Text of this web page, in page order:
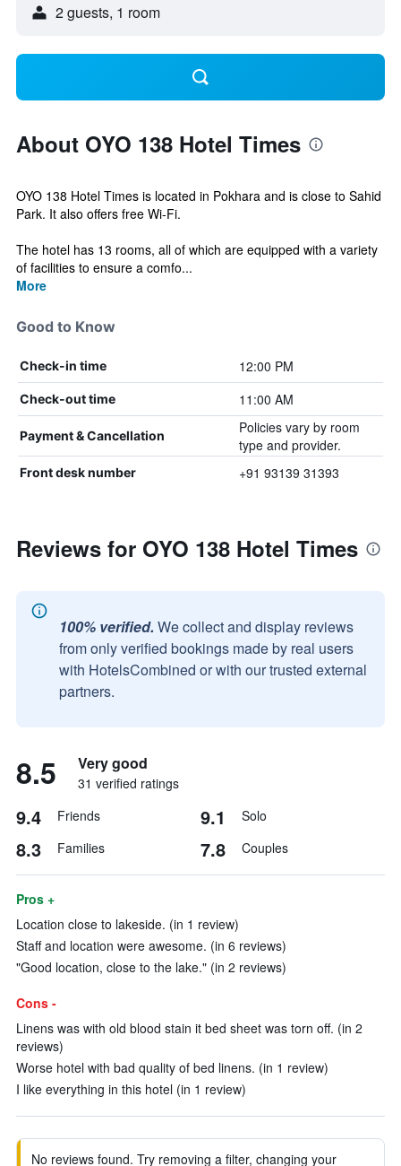
2 guests, 1 room
About OYO 138 Hotel Times
OYO 138 Hotel Times is located in Pokhara and is close to Sahid
Park. It also offers free Wi-Fi.
The hotel has 13 rooms, all of which are equipped with a variety
of facilities to ensure a comfo...
More
Good to Know
Check-in time 12:00 PM
Check-out time 11:00 AM
Payment & Cancellation
Policies vary by room
type and provider.
Front desk number +91 93139 31393
Reviews for OYO 138 Hotel Times
100% verified. We collect and display reviews
from only verified bookings made by real users
with HotelsCombined or with our trusted external
partners.
8.5 Very good
31 verified ratings
9.4 Friends 9.1 Solo
8.3 Families 7.8 Couples
Pros +
Location close to lakeside. (in 1 review)
Staff and location were awesome. (in 6 reviews)
"Good location, close to the lake." (in 2 reviews)
Cons -
Linens was with old blood stain it bed sheet was torn off. (in 2
reviews)
Worse hotel with bad quality of bed linens. (in 1 review)
I like everything in this hotel (in 1 review)
No reviews found. Try removing a filter, changing your